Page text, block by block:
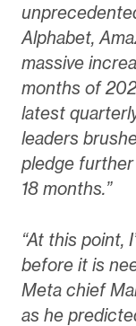
Alphabet,
massive
months of
latest
leaders
pledge
18 months.”
“At this point,
before it is
Meta chief
as he